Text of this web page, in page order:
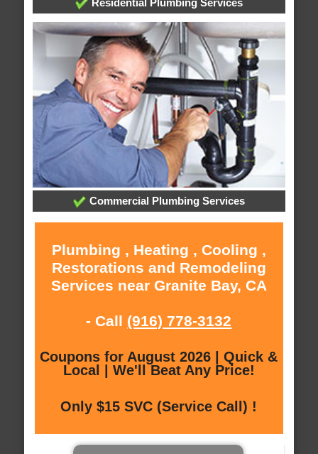
Residential Plumbing Services
Commercial Plumbing Services
Plumbing , Heating , Cooling ,
Restorations and Remodeling
Services near Granite Bay, CA
- Call (916) 778-3132
Coupons for August 2026 | Quick &
Local | We'll Beat Any Price!
Only $15 SVC (Service Call) !